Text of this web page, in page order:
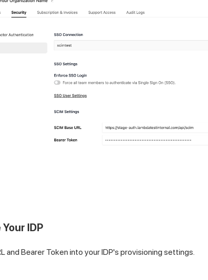
IDP
and Bearer Token into your IDP's provisioning settings.